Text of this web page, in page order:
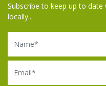
Subscribe to keep up to
locally...
Name
Email